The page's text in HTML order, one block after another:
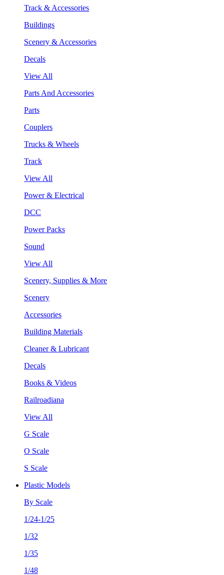
Track & Accessories
Buildings
Scenery & Accessories
Decals
View All
Parts And Accessories
Parts
Couplers
Trucks & Wheels
Track
View All
Power & Electrical
DCC
Power Packs
Sound
View All
Scenery, Supplies & More
Scenery
Accessories
Building Materials
Cleaner & Lubricant
Decals
Books & Videos
Railroadiana
View All
G Scale
O Scale
S Scale
Plastic Models
By Scale
1/24-1/25
1/32
1/35
1/48